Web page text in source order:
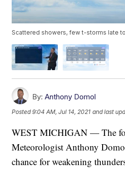
Scattered showers, few t-storms late
By: Anthony Domol
Posted9:04 AM, Jul 14, 2021 and last
WEST MICHIGAN — The
Meteorologist Anthony
chance for weakening